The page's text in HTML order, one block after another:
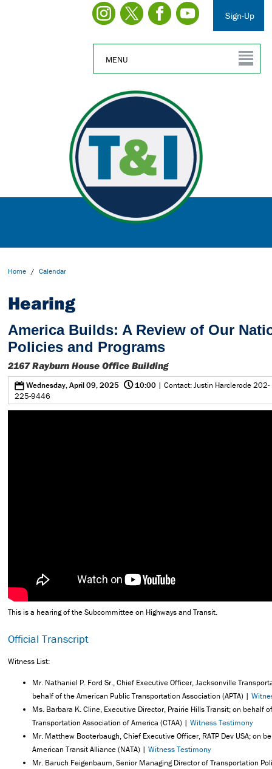
Sign-Up
MENU
Home / Calendar
Hearing
America Builds: A Review of Our
Policies and Programs
2167 Rayburn House Office Building
0Wednesday, April 09, 2025 @10:00 | Contact: Justin Harclerode 202-
225-9446
This is a hearing of the Subcommittee on Highways and Transit.
Official Transcript
Witness List:
Mr. Nathaniel P. Ford Sr., Chief Executive Officer, Jacksonville
behalf of the American Public Transportation Association (APTA) |
Ms. Barbara K. Cline, Executive Director, Prairie Hills Transit; on behalf
Transportation Association of America (CTAA) | Witness Testimony
Mr. Matthew Booterbaugh, Chief Executive Officer, RATP Dev USA; on
American Transit Alliance (NATA) | Witness Testimony
Mr. Baruch Feigenbaum, Senior Managing Director of Transportation